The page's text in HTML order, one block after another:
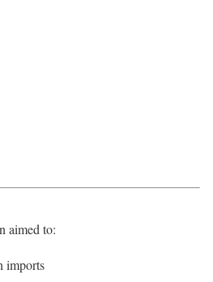
aimed to:
imports